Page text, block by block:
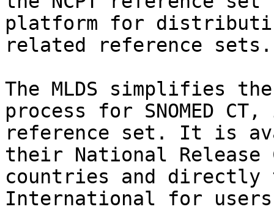
platform for distributing
related reference sets.
The MLDS simplifies
process for SNOMED
reference set. It is
their National Release
countries and directly
International for users